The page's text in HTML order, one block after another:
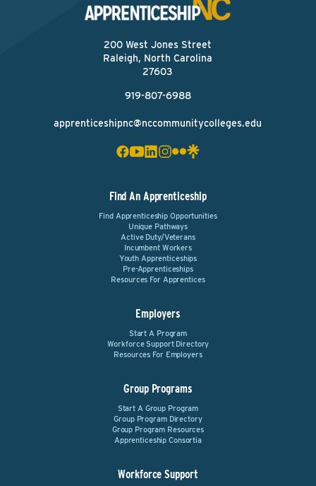
200 West Jones Street
Raleigh, North Carolina
27603
919-807-6988
apprenticeshipnc@nccommunitycolleges.edu
Find An Apprenticeship
Find Apprenticeship Opportunities
Unique Pathways
Active Duty/Veterans
Incumbent Workers
Youth Apprenticeships
Pre-Apprenticeships
Resources For Apprentices
Employers
Start A Program
Workforce Support Directory
Resources For Employers
Group Programs
Start A Group Program
Group Program Directory
Group Program Resources
Apprenticeship Consortia
Workforce Support